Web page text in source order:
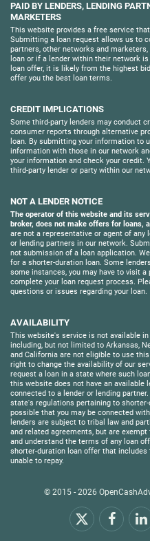
PAID BY LENDERS, LENDING
MARKETERS
This website provides a free service
Submitting a loan request allows us to
partners, other networks and
loan or if a lender within their network
loan offer, it is likely from the highest
offer you the best loan terms.
CREDIT IMPLICATIONS
Some third-party lenders may conduct
consumer reports through alternative
loan. By submitting your information to
information with those in our network
your information and check your credit.
third-party lender or party within our
NOT A LENDER NOTICE
The operator of this website and its
broker, does not make offers for loans,
are not a representative or agent of any
or lending partners in our network.
not submission of a loan application.
for a shorter-duration loan. Some
some instances, you may have to visit
complete your loan request process.
questions or issues regarding your loan.
AVAILABILITY
This website's service is not available
including, but not limited to Arkansas,
and California are not eligible to use
right to change the availability of our
request a loan in a state where such
this website does not have an available
connected to a lender or lending
state's regulations pertaining to
possible that you may be connected
lenders are subject to tribal law and
and related agreements, but are
and understand the terms of any loan
shorter-duration loan offer that includes
unable to repay.
© 2015 - 2026